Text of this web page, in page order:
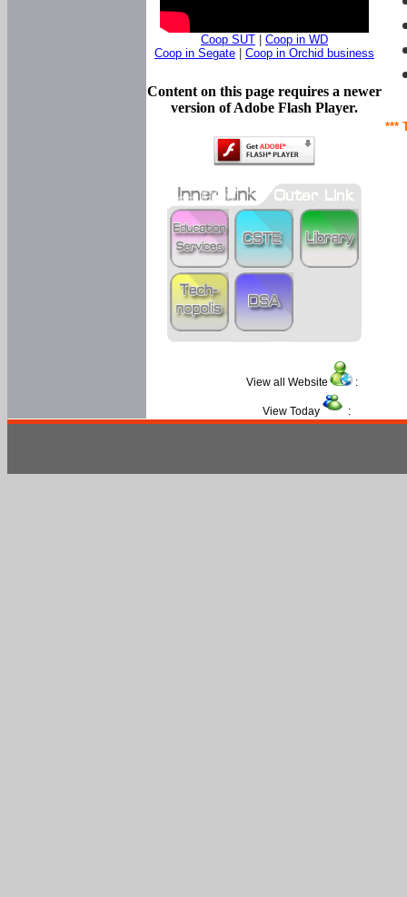
***
Coop SUT
Coop in WD
Coop in Segate
Coop in Orchid business
Content on this page requires a newer
version of Adobe Flash Player.
View all Website :
View Today :